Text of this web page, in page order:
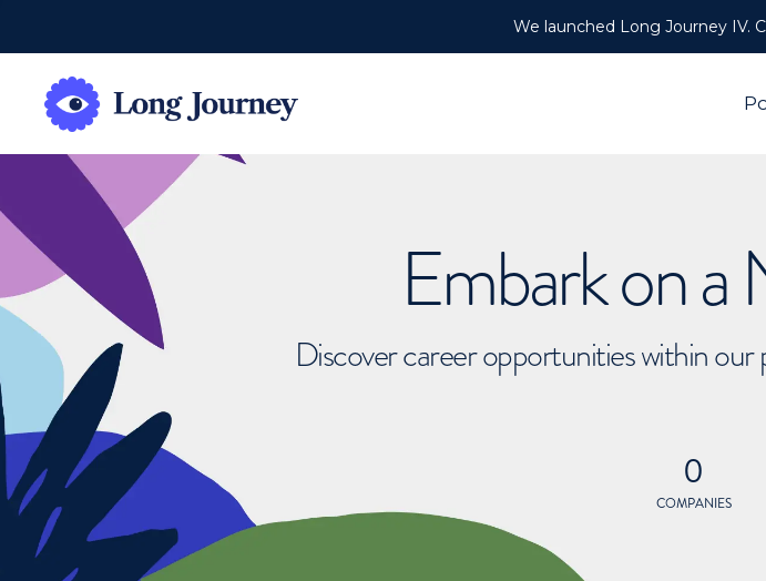
We launched Long Journey IV.
Embark on a
Discover career opportunities within
0
COMPANIES